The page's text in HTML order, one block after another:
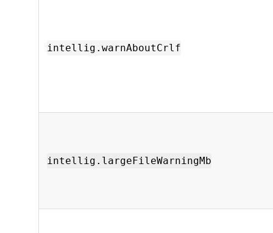
intellig.warnAboutCrlf
intellig.largeFileWarningMb